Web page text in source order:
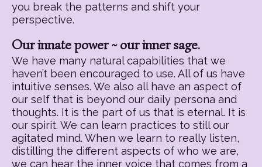
you break the patterns and shift your
perspective.
Our innate power ~ our inner sage.
We have many natural capabilities that we
haven’t been encouraged to use. All of us have
intuitive senses. We also all have an aspect of
our self that is beyond our daily persona and
thoughts. It is the part of us that is eternal. It is
our spirit. We can learn practices to still our
agitated mind. When we learn to really listen,
distilling the different aspects of who we are,
we can hear the inner voice that comes from a